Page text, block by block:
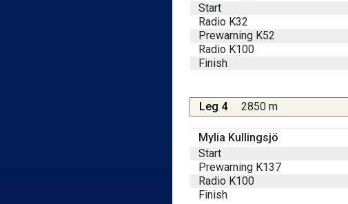
Start
Radio K32
Prewarning K52
Radio K100
Finish
Leg 4 2850 m
Mylia Kullingsjö
Start
Prewarning K137
Radio K100
Finish